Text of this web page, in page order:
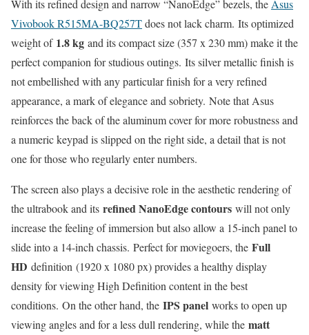
With its refined design and narrow “NanoEdge” bezels, theAsus
Vivobook R515MA-BQ257Tdoes not lack charm. Its optimized
weight of 1.8 kg and its compact size (357 x 230 mm) make it the
perfect companion for studious outings. Its silver metallic finish is
not embellished with any particular finish for a very refined
appearance, a mark of elegance and sobriety. Note that Asus
reinforces the back of the aluminum cover for more robustness and
a numeric keypad is slipped on the right side, a detail that is not
one for those who regularly enter numbers.
The screen also plays a decisive role in the aesthetic rendering of
the ultrabook and its refined NanoEdge contours will not only
increase the feeling of immersion but also allow a 15-inch panel to
slide into a 14-inch chassis. Perfect for moviegoers, the Full
HD definition (1920 x 1080 px) provides a healthy display
density for viewing High Definition content in the best
conditions. On the other hand, the IPS panel works to open up
viewing angles and for a less dull rendering, while the matt